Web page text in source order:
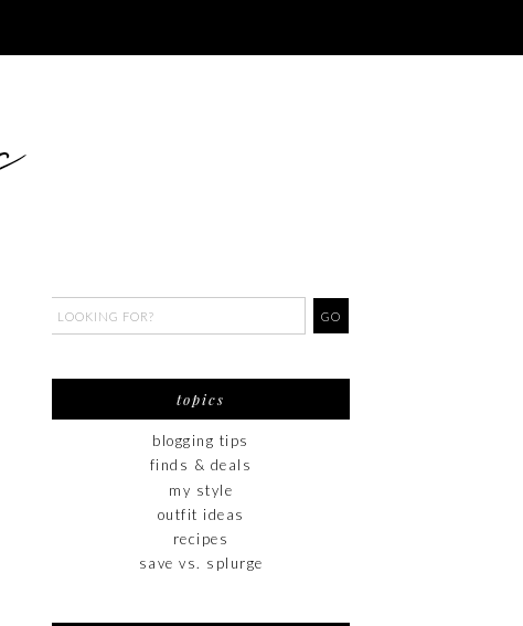
topics
blogging tips
finds & deals
my style
outfit ideas
recipes
save vs. splurge